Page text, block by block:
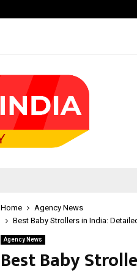
Home
Agency News
Best Baby Strollers in India:
Agency News
Best Baby